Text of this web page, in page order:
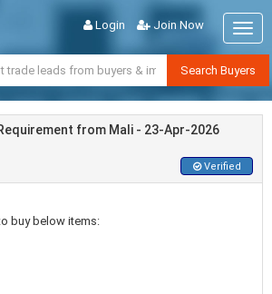
Login Join Now
Search Buyers
from Mali - 23-Apr-2026
Verified
buy below items: